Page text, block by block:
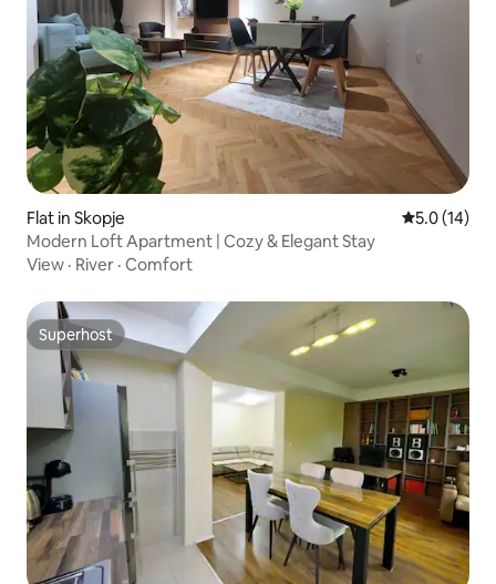
Flat in Skopje 5.0 out of 5
5.0 (14)
Modern Loft Apartment | Cozy & Elegant Stay
View · River · Comfort
Superhost
Superhost